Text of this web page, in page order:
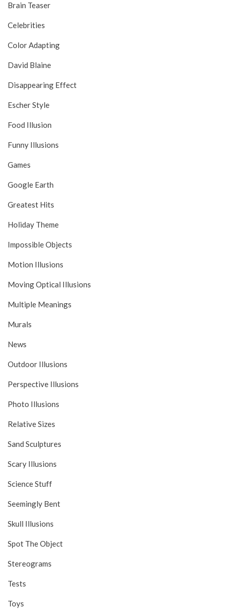
Brain Teaser
Celebrities
Color Adapting
David Blaine
Disappearing Effect
Escher Style
Food Illusion
Funny Illusions
Games
Google Earth
Greatest Hits
Holiday Theme
Impossible Objects
Motion Illusions
Moving Optical Illusions
Multiple Meanings
Murals
News
Outdoor Illusions
Perspective Illusions
Photo Illusions
Relative Sizes
Sand Sculptures
Scary Illusions
Science Stuff
Seemingly Bent
Skull Illusions
Spot The Object
Stereograms
Tests
Toys